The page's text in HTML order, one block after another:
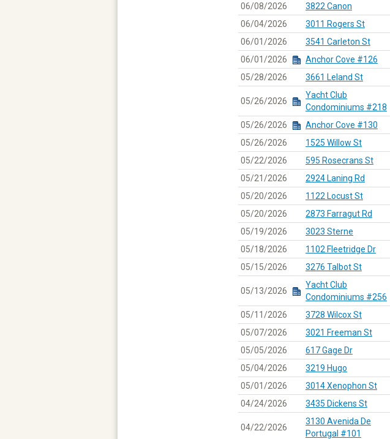
06/08/2026
3822 Canon
06/04/2026
3011 Rogers St
06/01/2026
3541 Carleton St
06/01/2026
Anchor Cove #126
05/28/2026
3661 Leland St
05/26/2026
Yacht Club
Condominiums #218
05/26/2026 Anchor Cove #130
05/26/2026
1525 Willow St
05/22/2026
595 Rosecrans St
05/21/2026
2924 Laning Rd
05/20/2026
1122 Locust St
05/20/2026
2873 Farragut Rd
05/19/2026
3023 Sterne
05/18/2026
1102 Fleetridge Dr
05/15/2026
3276 Talbot St
05/13/2026
Yacht Club
Condominiums #256
05/11/2026 3728 Wilcox St
05/07/2026
3021 Freeman St
05/05/2026
617 Gage Dr
05/04/2026
3219 Hugo
05/01/2026
3014 Xenophon St
04/24/2026
3435 Dickens St
04/22/2026
3130 Avenida De
Portugal #101